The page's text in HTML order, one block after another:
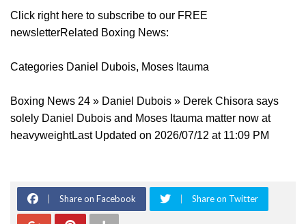
Click right here to subscribe to our FREE
newsletterRelated Boxing News:
Categories Daniel Dubois, Moses Itauma
Boxing News 24 » Daniel Dubois » Derek Chisora says
solely Daniel Dubois and Moses Itauma matter now at
heavyweightLast Updated on 2026/07/12 at 11:09 PM
Share on Facebook Share on Twitter